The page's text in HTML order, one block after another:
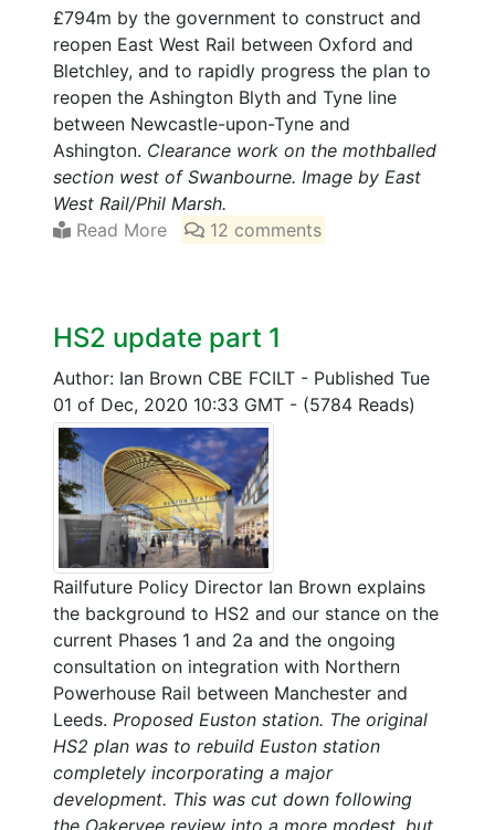
£794m by the government to construct and
reopen East West Rail between Oxford and
Bletchley, and to rapidly progress the plan to
reopen the Ashington Blyth and Tyne line
between Newcastle-upon-Tyne and
Ashington. Clearance work on the mothballed
section west of Swanbourne. Image by East
West Rail/Phil Marsh.
Read More
12 comments
HS2 update part 1
Author: Ian Brown CBE FCILT - Published Tue
01 of Dec, 2020 10:33 GMT - (5784 Reads)
Railfuture Policy Director Ian Brown explains
the background to HS2 and our stance on the
current Phases 1 and 2a and the ongoing
consultation on integration with Northern
Powerhouse Rail between Manchester and
Leeds. Proposed Euston station. The original
HS2 plan was to rebuild Euston station
completely incorporating a major
development. This was cut down following
the Oakervee review into a more modest, but